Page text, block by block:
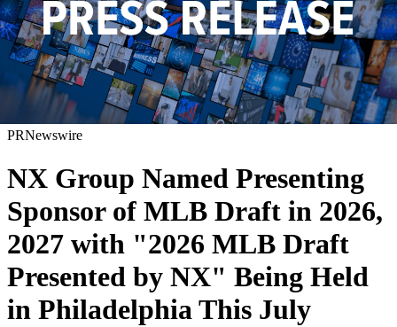
PRNewswire
NX Group Named Presenting
Sponsor of MLB Draft in 2026,
2027 with "2026 MLB Draft
Presented by NX" Being Held
in Philadelphia This July